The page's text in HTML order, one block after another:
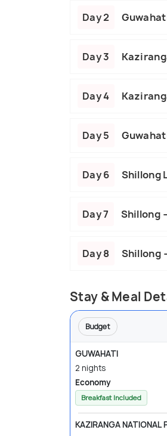
Day 2
Day 3
Day 4
Day 5
Day 6 Shillong
Day 7 Shillong
Day 8 Shillong
Stay & Meal
Budget
GUWAHATI
2 nights
Economy
Breakfast Included
KAZIRANGA NATIONAL